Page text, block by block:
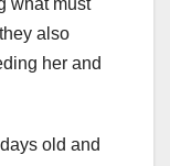
what must
also
her and
old and